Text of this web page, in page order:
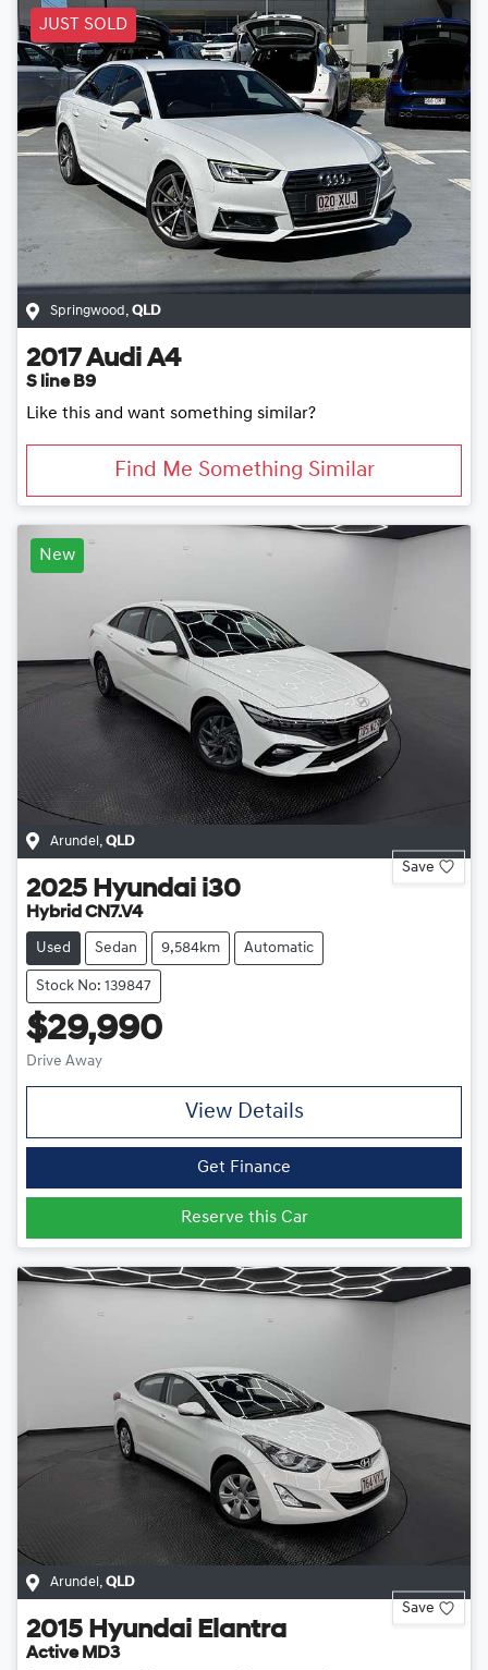
JUST SOLD
Springwood , QLD
2017 Audi A4
S line B9
Like this and want something similar?
Find Me Something Similar
New
Arundel QLD
Save
2025 Hyundai i30
Hybrid CN7.V4
Used Sedan 9,584km Automatic
Stock No: 139847
$29,990
Drive Away
View Details
Get Finance
Reserve this Car
Arundel , QLD
Save
2015 Hyundai Elantra
Active MD3